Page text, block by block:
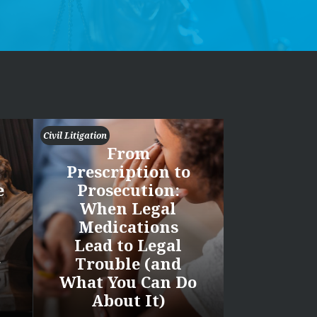
Civil Litigation
From
Prescription to
Prosecution:
When Legal
Medications
Lead to Legal
Trouble (and
What You Can Do
About It)